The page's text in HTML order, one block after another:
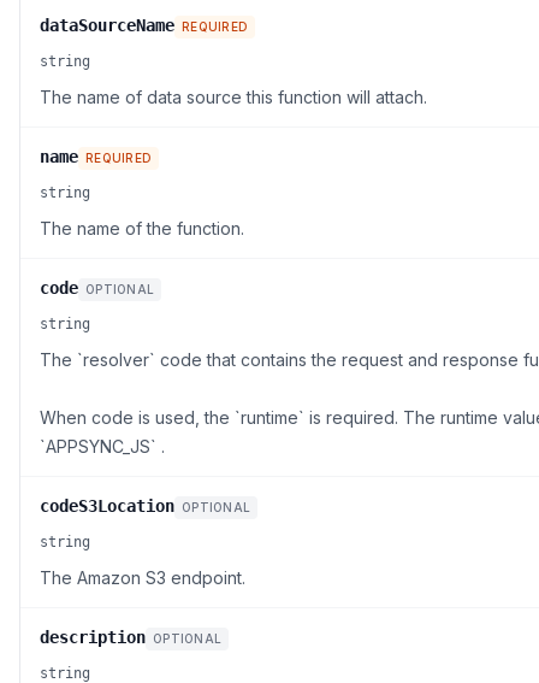
dataSourceName REQUIRED
string
The name of data source this function will attach.
name REQUIRED
string
The name of the function.
code OPTIONAL
string
The `resolver` code that contains the request and response
When code is used, the `runtime` is required. The runtime
`APPSYNC_JS` .
codeS3Location OPTIONAL
string
The Amazon S3 endpoint.
description OPTIONAL
string